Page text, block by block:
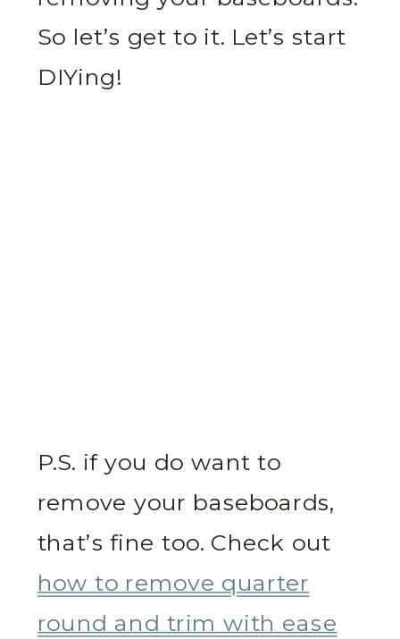
So let’s get to it. Let’s start
DIYing!
P.S. if you do want to
remove your baseboards,
that’s fine too. Check out
how to remove quarter
round and trim with ease